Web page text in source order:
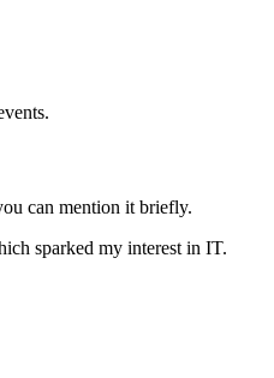
can mention it briefly.
sparked my interest in IT.